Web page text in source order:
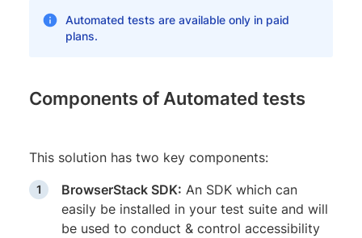
Automated tests are available only in paid
plans.
Components of Automated tests
This solution has two key components:
BrowserStack SDK: An SDK which can
easily be installed in your test suite and will
be used to conduct & control accessibility